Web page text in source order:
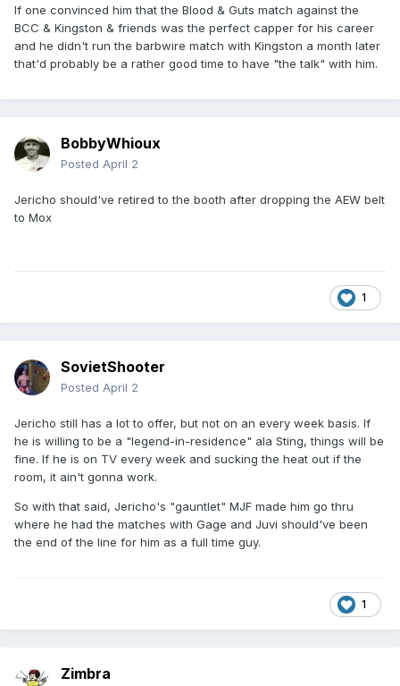
If one convinced him that the Blood & Guts match against the
BCC & Kingston & friends was the perfect capper for his career
and he didn't run the barbwire match with Kingston a month later
that'd probably be a rather good time to have "the talk" with him.
BobbyWhioux
Posted April 2
Jericho should've retired to the booth after dropping the AEW belt
to Mox
1
SovietShooter
Posted April 2
Jericho still has a lot to offer, but not on an every week basis. If
he is willing to be a "legend-in-residence" ala Sting, things will be
fine. If he is on TV every week and sucking the heat out if the
room, it ain't gonna work.
So with that said, Jericho's "gauntlet" MJF made him go thru
where he had the matches with Gage and Juvi should've been
the end of the line for him as a full time guy.
1
Zimbra